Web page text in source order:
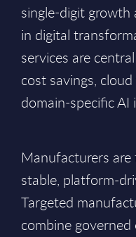
single-digit
in digital
services are
cost savings,
domain‑specific AI
Manufacturers
stable,
Targeted
combine